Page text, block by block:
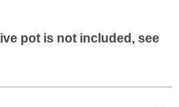
pot is not included, see